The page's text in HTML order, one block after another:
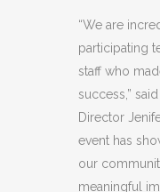
“We are
participating
staff who
success,”
Director
event has
our
meaningful